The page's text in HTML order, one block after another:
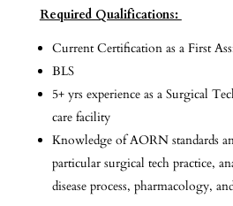
Required Qualifications:
Current Certification as a First
BLS
5+ yrs experience as a Surgical
care facility
Knowledge of AORN standards
particular surgical tech practice,
disease process, pharmacology,